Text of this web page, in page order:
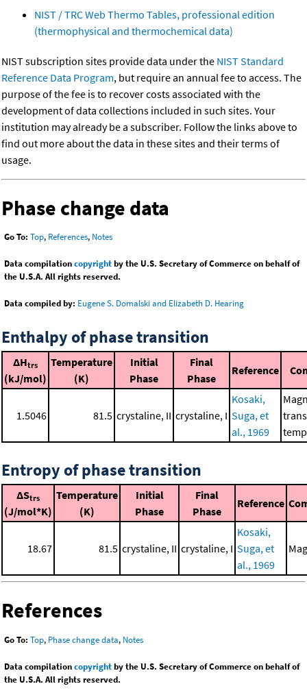
NIST / TRC Web Thermo Tables, professional edition
(thermophysical and thermochemical data)
NIST subscription sites provide data under the NIST Standard
Reference Data Program, but require an annual fee to access. The
purpose of the fee is to recover costs associated with the
development of data collections included in such sites. Your
institution may already be a subscriber. Follow the links above to
find out more about the data in these sites and their terms of
usage.
Phase change data
Go To: Top, References, Notes
Data compilationcopyrightby the U.S. Secretary of Commerce on behalf of
the U.S.A. All rights reserved.
Data compiled by: Eugene S. Domalski and Elizabeth D. Hearing
Enthalpy of phase transition
ΔHtrs
(kJ/mol)
Temperature
(K)
Initial
Phase
Final
Phase
Reference
1.5046 81.5 crystaline, II crystaline, I
Kosaki,
Suga, et
al., 1969
Entropy of phase transition
ΔStrs
(J/mol*K)
Temperature
(K)
Initial
Phase
Final
Phase
Reference
18.67 81.5 crystaline, II crystaline, I
Kosaki,
Suga, et
al., 1969
References
Go To: Top, Phase change data, Notes
Data compilationcopyrightby the U.S. Secretary of Commerce on behalf of
the U.S.A. All rights reserved.